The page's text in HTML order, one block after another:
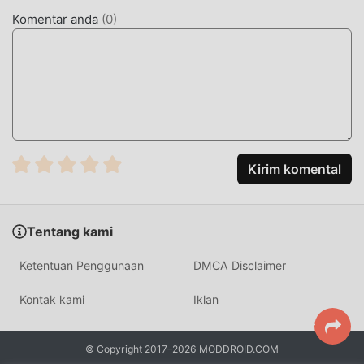
Anda. moddroid tidak hanya memberi Anda versi terbaru
dariRound Light RGB 99.5.5 gratis, tetapi juga
menginstalRound Light RGB 99.5.5 dengan satu klik.
Tunggu apa lagi, unduh moddroid sekarang!
FITUR NYAMAN
,fungsinya yang kuat telah menarik banyak pengguna.
Dibandingkan dengan tradisional personalization aplikasi,
Round Light RGB memberikan pengalaman yang lebih kaya
dan fungsi yang lebih kuat. Anda hanya perlu Mengunduh
dan menginstalRound Light RGB99.5.5, Anda dapat dengan
Komentar anda (0)
Kirim komental
Tentang kami
Ketentuan Penggunaan DMCA Disclaimer
Kontak kami Iklan
© Copyright 2017–2026 MODDROID.COM